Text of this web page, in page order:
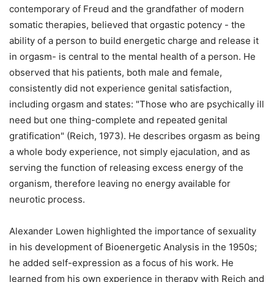
contemporary of Freud and the grandfather of modern
somatic therapies, believed that orgastic potency - the
ability of a person to build energetic charge and release it
in orgasm- is central to the mental health of a person. He
observed that his patients, both male and female,
consistently did not experience genital satisfaction,
including orgasm and states: "Those who are psychically ill
need but one thing-complete and repeated genital
gratification" (Reich, 1973). He describes orgasm as being
a whole body experience, not simply ejaculation, and as
serving the function of releasing excess energy of the
organism, therefore leaving no energy available for
neurotic process.
Alexander Lowen highlighted the importance of sexuality
in his development of Bioenergetic Analysis in the 1950s;
he added self-expression as a focus of his work. He
learned from his own experience in therapy with Reich and